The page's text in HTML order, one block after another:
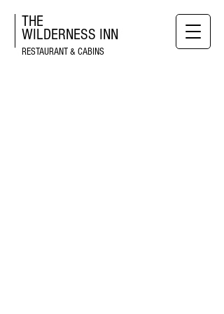
THE
WILDERNESS INN
RESTAURANT & CABINS